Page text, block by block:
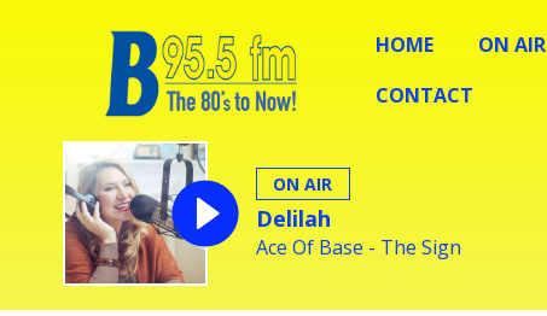
HOME ON AIR
CONTACT
ON AIR
Delilah
Ace Of Base - The Sign